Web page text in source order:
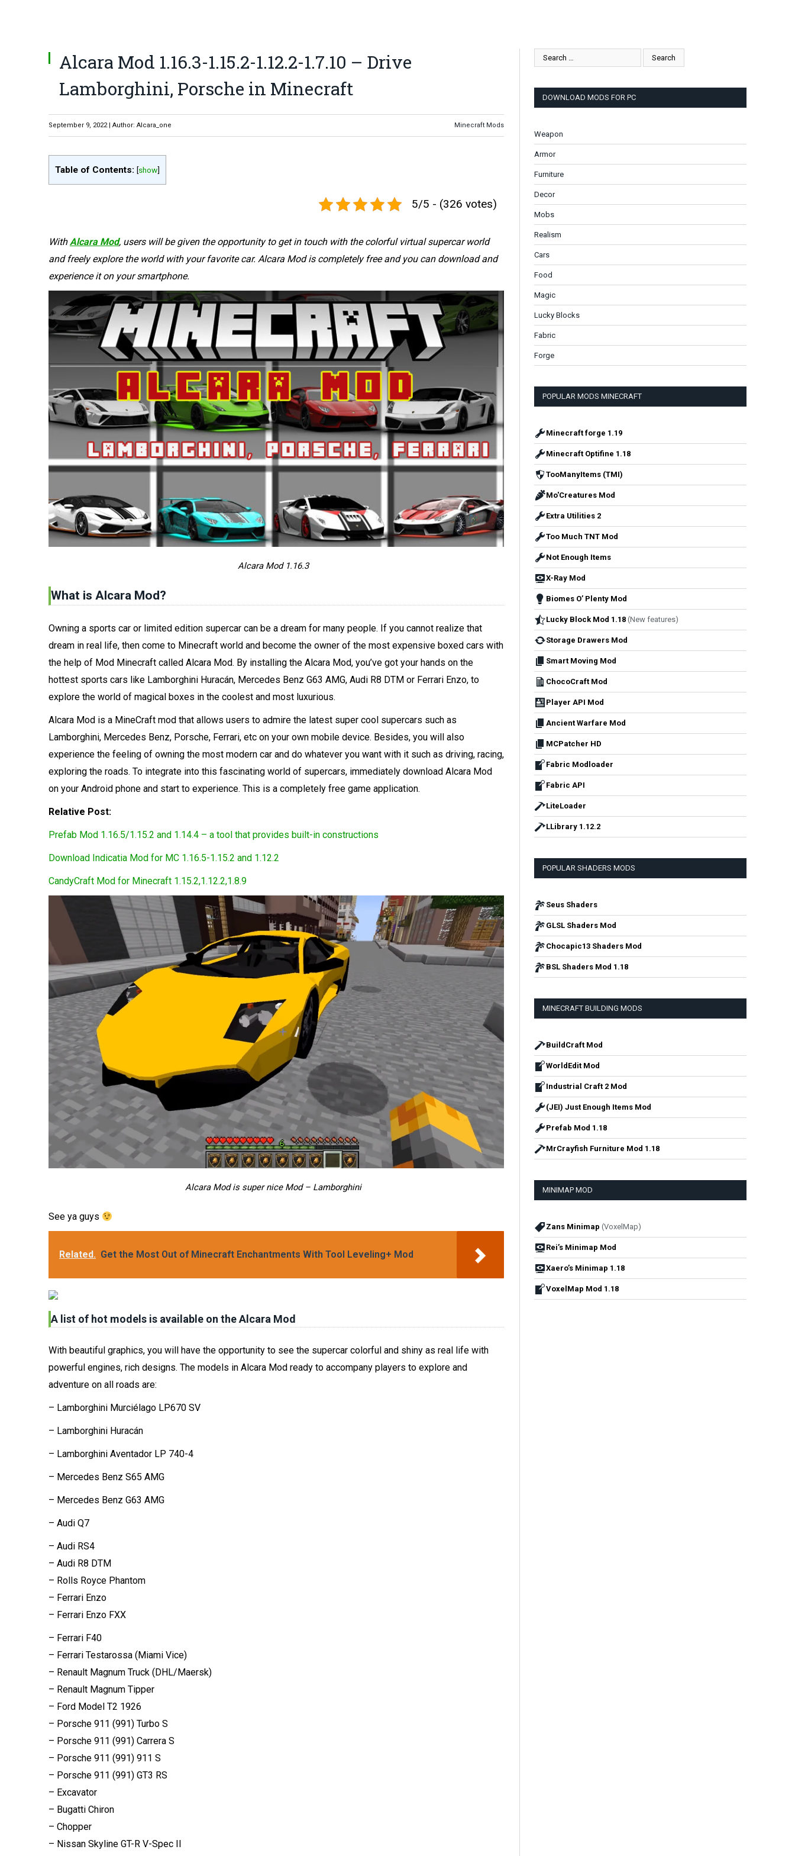
Alcara Mod 1.16.3-1.15.2-1.12.2-1.7.10 – Drive
Lamborghini, Porsche in Minecraft
September 9, 2022 | Author: Alcara_one Minecraft Mods
Table of Contents: [show]
5/5 - (326 votes)
WithAlcara Mod, users will be given the opportunity to get in touch with the colorful virtual supercar world
and freely explore the world with your favorite car. Alcara Mod is completely free and you can download and
experience it on your smartphone.
Alcara Mod 1.16.3
What is Alcara Mod?
Owning a sports car or limited edition supercar can be a dream for many people. If you cannot realize that
dream in real life, then come to Minecraft world and become the owner of the most expensive boxed cars with
the help of Mod Minecraft called Alcara Mod. By installing the Alcara Mod, you’ve got your hands on the
hottest sports cars like Lamborghini Huracán, Mercedes Benz G63 AMG, Audi R8 DTM or Ferrari Enzo, to
explore the world of magical boxes in the coolest and most luxurious.
Alcara Mod is a MineCraft mod that allows users to admire the latest super cool supercars such as
Lamborghini, Mercedes Benz, Porsche, Ferrari, etc on your own mobile device. Besides, you will also
experience the feeling of owning the most modern car and do whatever you want with it such as driving, racing,
exploring the roads. To integrate into this fascinating world of supercars, immediately download Alcara Mod
on your Android phone and start to experience. This is a completely free game application.
Relative Post:
Prefab Mod 1.16.5/1.15.2 and 1.14.4 – a tool that provides built-in constructions
Download Indicatia Mod for MC 1.16.5-1.15.2 and 1.12.2
CandyCraft Mod for Minecraft 1.15.2,1.12.2,1.8.9
Alcara Mod is super nice Mod – Lamborghini
See ya guys
Related. Get the Most Out of Minecraft Enchantments With Tool Leveling+ Mod
A list of hot models is available on the Alcara Mod
With beautiful graphics, you will have the opportunity to see the supercar colorful and shiny as real life with
powerful engines, rich designs. The models in Alcara Mod ready to accompany players to explore and
adventure on all roads are:
– Lamborghini Murciélago LP670 SV
– Lamborghini Huracán
– Lamborghini Aventador LP 740-4
– Mercedes Benz S65 AMG
– Mercedes Benz G63 AMG
– Audi Q7
– Audi RS4
– Audi R8 DTM
– Rolls Royce Phantom
– Ferrari Enzo
– Ferrari Enzo FXX
– Ferrari F40
– Ferrari Testarossa (Miami Vice)
– Renault Magnum Truck (DHL/Maersk)
– Renault Magnum Tipper
– Ford Model T2 1926
– Porsche 911 (991) Turbo S
– Porsche 911 (991) Carrera S
– Porsche 911 (991) 911 S
– Porsche 911 (991) GT3 RS
– Excavator
– Bugatti Chiron
– Chopper
– Nissan Skyline GT-R V-Spec II
DOWNLOAD MODS FOR PC
Weapon
Armor
Furniture
Decor
Mobs
Realism
Cars
Food
Magic
Lucky Blocks
Fabric
Forge
POPULAR MODS MINECRAFT
Minecraft forge 1.19
Minecraft Optifine 1.18
TooManyItems (TMI)
Mo'Creatures Mod
Extra Utilities 2
Too Much TNT Mod
Not Enough Items
X-Ray Mod
Biomes O’ Plenty Mod
Lucky Block Mod 1.18 (New features)
Storage Drawers Mod
Smart Moving Mod
ChocoCraft Mod
Player API Mod
Ancient Warfare Mod
MCPatcher HD
Fabric Modloader
Fabric API
LiteLoader
LLibrary 1.12.2
POPULAR SHADERS MODS
Seus Shaders
GLSL Shaders Mod
Chocapic13 Shaders Mod
BSL Shaders Mod 1.18
MINECRAFT BUILDING MODS
BuildCraft Mod
WorldEdit Mod
Industrial Craft 2 Mod
(JEI) Just Enough Items Mod
Prefab Mod 1.18
MrCrayfish Furniture Mod 1.18
MINIMAP MOD
Zans Minimap (VoxelMap)
Rei’s Minimap Mod
Xaero’s Minimap 1.18
VoxelMap Mod 1.18